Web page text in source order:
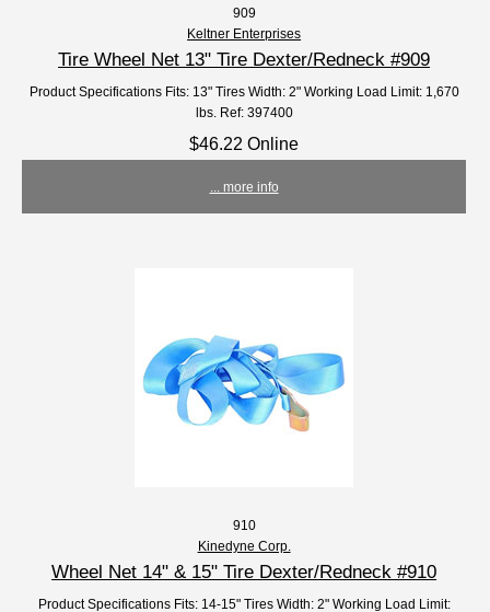
909
Keltner Enterprises
Tire Wheel Net 13" Tire Dexter/Redneck #909
Product Specifications Fits: 13" Tires Width: 2" Working Load Limit: 1,670
lbs. Ref: 397400
$46.22 Online
... more info
910
Kinedyne Corp.
Wheel Net 14" & 15" Tire Dexter/Redneck #910
Product Specifications Fits: 14-15" Tires Width: 2" Working Load Limit: